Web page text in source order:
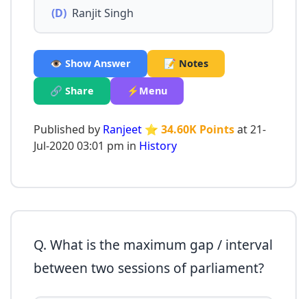
(D) Ranjit Singh
👁️ Show Answer 📝 Notes
🔗 Share ⚡Menu
Published by Ranjeet ⭐ 34.60K Pointsat 21-
Jul-2020 03:01 pm in History
Q. What is the maximum gap / interval
between two sessions of parliament?